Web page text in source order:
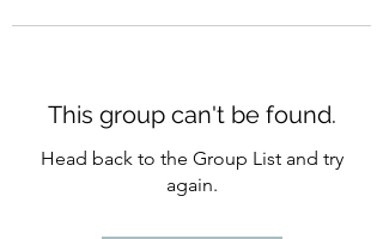
This group can't be found.
Head back to the Group List and try
again.